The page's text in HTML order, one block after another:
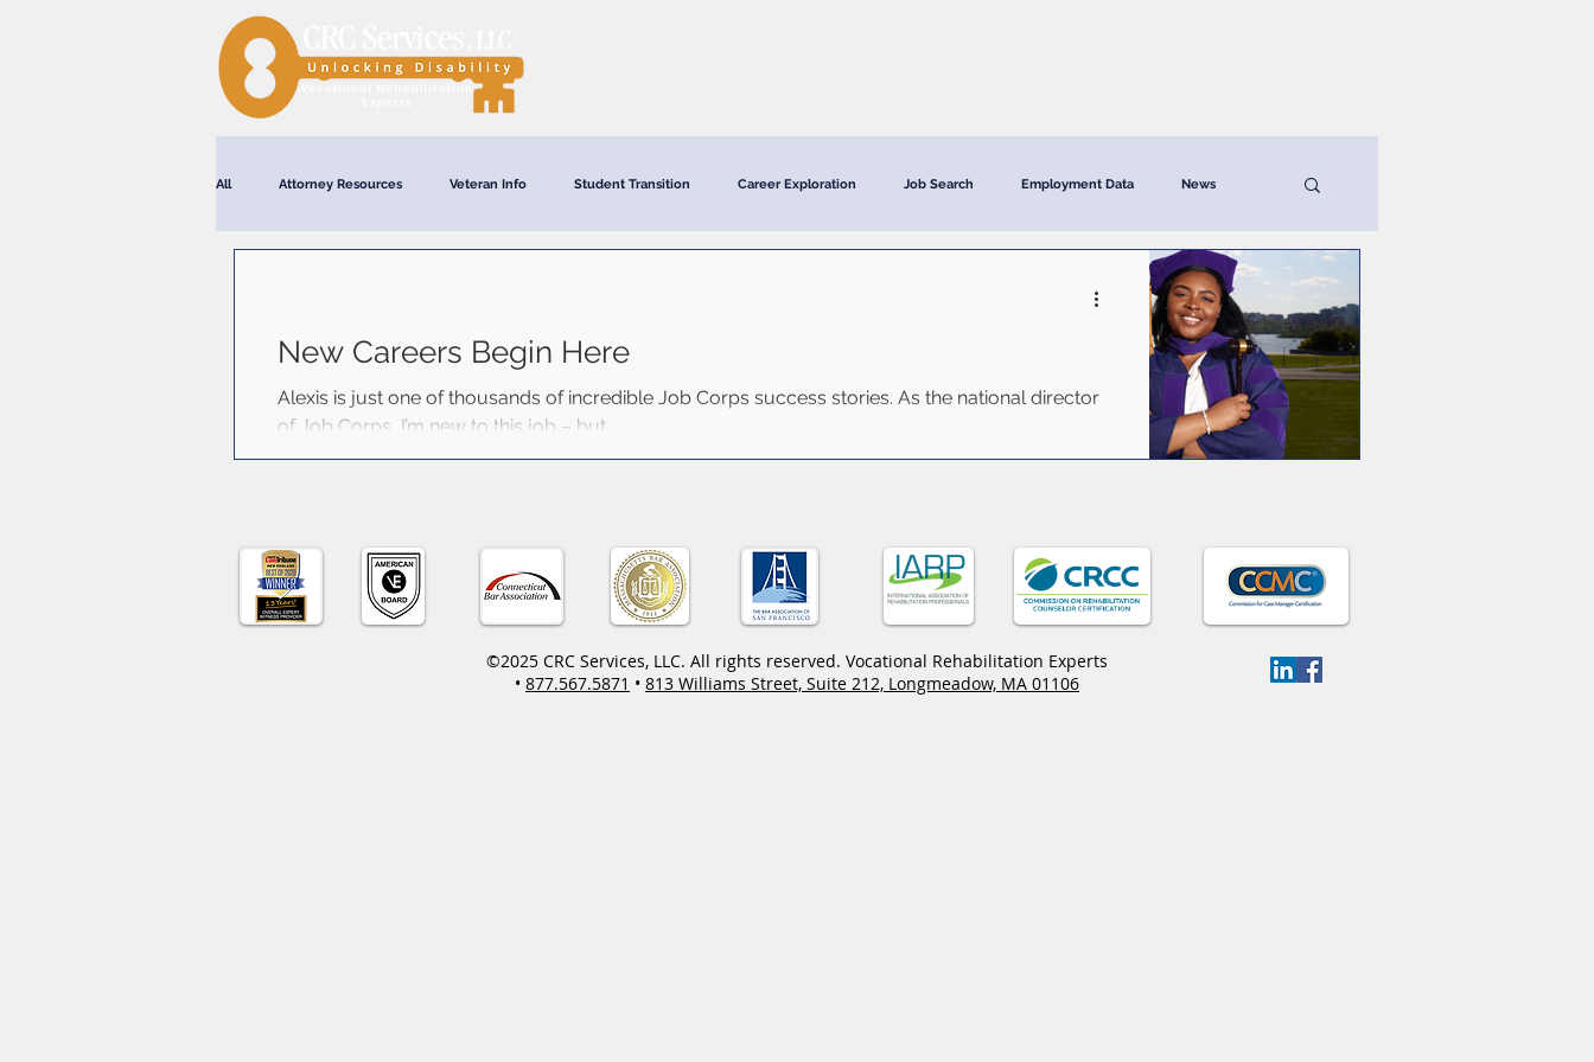
All Attorney Resources Veteran Info Student Transition Career Exploration Job Search Employment Data News
New Careers Begin Here
Alexis is just one of thousands of incredible Job Corps success stories. As the national director
of Job Corps, I’m new to this job – but...
©2025 CRC Services, LLC. All rights reserved. Vocational Rehabilitation Experts
• 877.567.5871 • 813 Williams Street, Suite 212, Longmeadow, MA 01106